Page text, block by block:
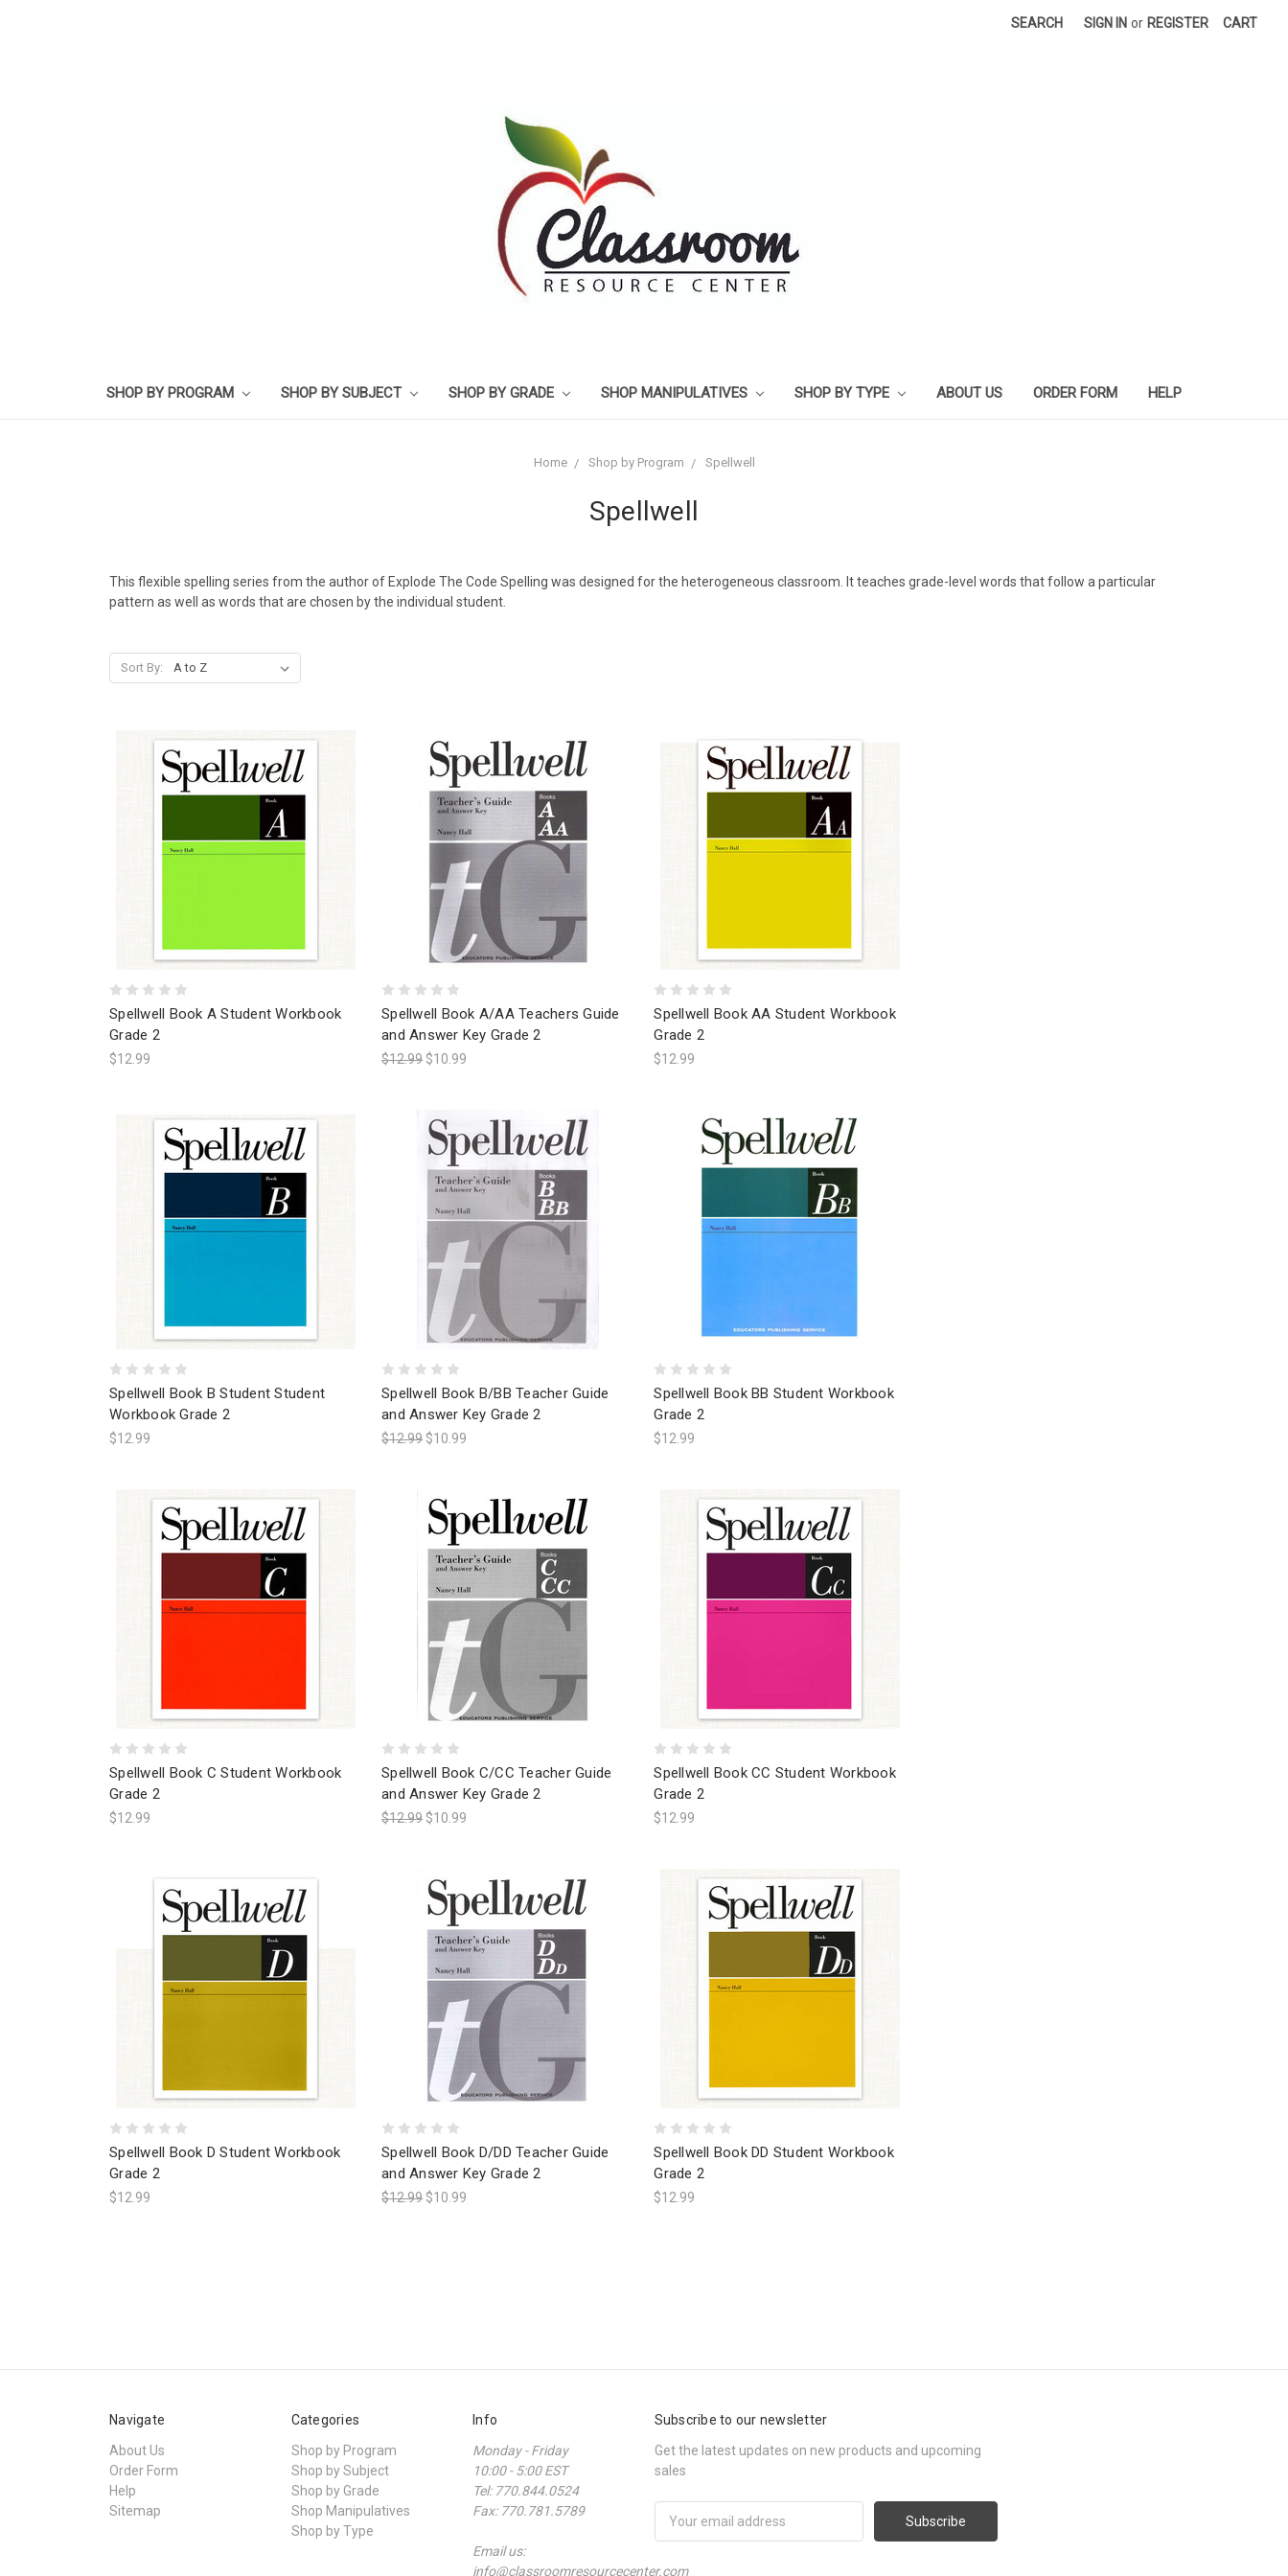
SEARCH SIGN IN or REGISTER CART
SHOP BY PROGRAM SHOP BY SUBJECT SHOP BY GRADE SHOP MANIPULATIVES SHOP BY TYPE ABOUT US ORDER FORM HELP
Home Shop by Program Spellwell
Spellwell
This flexible spelling series from the author of Explode The Code Spelling was designed for the heterogeneous classroom. It teaches grade-level words that follow a particular
pattern as well as words that are chosen by the individual student.
Sort By:
Spellwell Book A Student Workbook
Grade 2
$12.99
Spellwell Book A/AA Teachers Guide
and Answer Key Grade 2
$12.99 $10.99
Spellwell Book AA Student Workbook
Grade 2
$12.99
Spellwell Book B Student Student
Workbook Grade 2
$12.99
Spellwell Book B/BB Teacher Guide
and Answer Key Grade 2
$12.99 $10.99
Spellwell Book BB Student Workbook
Grade 2
$12.99
Spellwell Book C Student Workbook
Grade 2
$12.99
Spellwell Book C/CC Teacher Guide
and Answer Key Grade 2
$12.99 $10.99
Spellwell Book CC Student Workbook
Grade 2
$12.99
Spellwell Book D Student Workbook
Grade 2
$12.99
Spellwell Book D/DD Teacher Guide
and Answer Key Grade 2
$12.99 $10.99
Spellwell Book DD Student Workbook
Grade 2
$12.99
Navigate
About Us
Order Form
Help
Sitemap
Categories
Shop by Program
Shop by Subject
Shop by Grade
Shop Manipulatives
Shop by Type
Info
Monday - Friday
10:00 - 5:00 EST
Tel: 770.844.0524
Fax: 770.781.5789
Email us:
info@classroomresourcecenter.com
Subscribe to our newsletter
Get the latest updates on new products and upcoming
sales
Address